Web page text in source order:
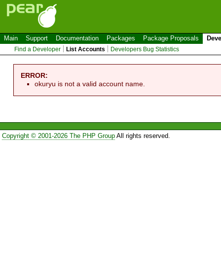
Main Support Documentation Packages Package Proposals
Find a Developer List Accounts Developers Bug Statistics
ERROR:
okuryu is not a valid account name.
Copyright © 2001-2026 The PHP GroupAll rights reserved.